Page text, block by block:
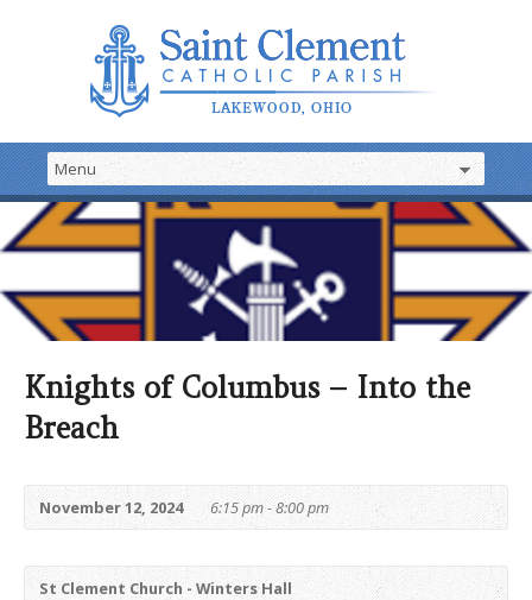
Knights of Columbus – Into the
Breach
November 12, 2024 6:15 pm - 8:00 pm
St Clement Church - Winters Hall